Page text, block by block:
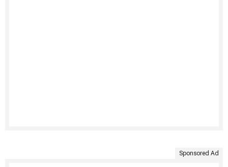
Sponsored Ad